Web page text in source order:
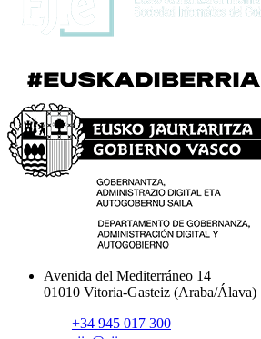
Avenida del Mediterráneo 14
01010 Vitoria-Gasteiz (Araba/Álava)
+34 945 017 300